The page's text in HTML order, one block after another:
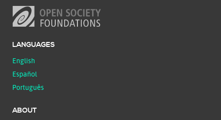
LANGUAGES
English
Español
Português
ABOUT